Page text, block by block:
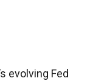
evolving Fed